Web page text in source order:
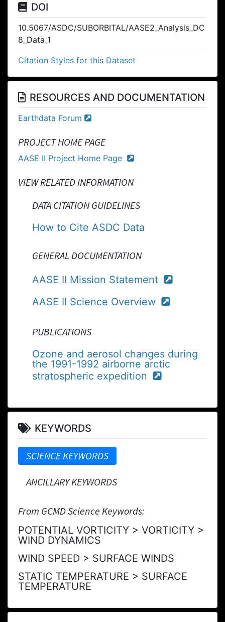
DOI
10.5067/ASDC/SUBORBITAL/AASE2_Analysis_DC
8_Data_1
Citation Styles for this Dataset
RESOURCES AND DOCUMENTATION
Earthdata Forum
PROJECT HOME PAGE
AASE II Project Home Page
VIEW RELATED INFORMATION
DATA CITATION GUIDELINES
How to Cite ASDC Data
GENERAL DOCUMENTATION
AASE II Mission Statement
AASE II Science Overview
PUBLICATIONS
Ozone and aerosol changes during
the 1991-1992 airborne arctic
stratospheric expedition
KEYWORDS
SCIENCE KEYWORDS
ANCILLARY KEYWORDS
From GCMD Science Keywords:
POTENTIAL VORTICITY > VORTICITY >
WIND DYNAMICS
WIND SPEED > SURFACE WINDS
STATIC TEMPERATURE > SURFACE
TEMPERATURE